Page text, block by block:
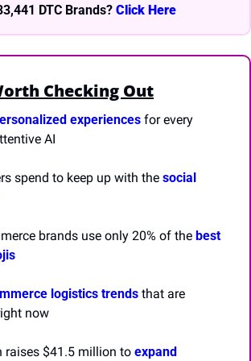
DTC Brands? Click Here
Checking Out
experiences for every
AI
spend to keep up with the social
brands use only 20% of the best
logistics trends that are
now
raises $41.5 million to expand